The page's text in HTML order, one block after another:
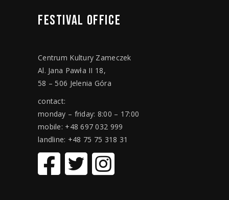
FESTIVAL OFFICE
Centrum Kultury Zameczek
Al. Jana Pawła II 18,
58 – 506 Jelenia Góra
contact:
monday – friday: 8:00 – 17:00
mobile: +48 697 032 999
landline: +48 75 75 318 31